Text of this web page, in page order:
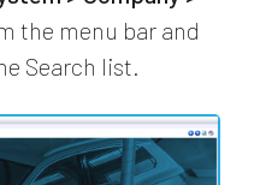
the menu bar and
Search list.